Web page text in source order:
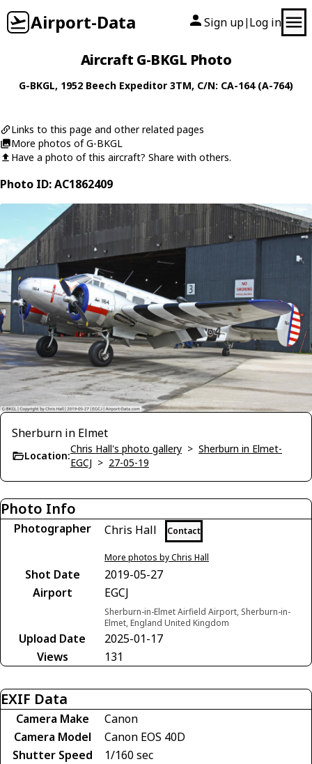
Airport-Data Sign up| Log in
Aircraft G-BKGL Photo
G-BKGL, 1952 Beech Expeditor 3TM, C/N: CA-164 (A-764)
Links to this page and other related pages
More photos of G-BKGL
Have a photo of this aircraft? Share with others.
Photo ID: AC1862409
Sherburn in Elmet
Location:
Chris Hall's photo gallery > Sherburn in Elmet-
EGCJ > 27-05-19
Photo Info
Photographer Chris Hall Contact
More photos by Chris Hall
Shot Date
2019-05-27
Airport
EGCJ
Sherburn-in-Elmet Airfield Airport, Sherburn-in-
Elmet, England United Kingdom
Upload Date
2025-01-17
Views
131
EXIF Data
Camera Make
Canon
Camera Model
Canon EOS 40D
Shutter Speed
1/160 sec